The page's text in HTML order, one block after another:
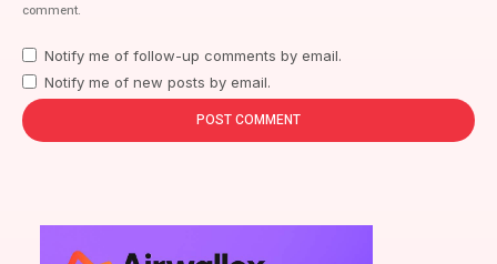
comment.
Notify me of follow-up comments by email.
Notify me of new posts by email.